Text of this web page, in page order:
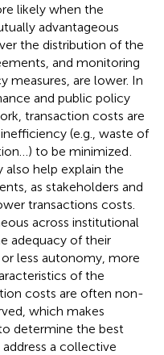
likely when the
advantageous
the distribution of the
and monitoring
measures, are lower. In
and public policy
transaction costs are
(e.g., waste of
to be minimized
help explain the
as stakeholders and
transactions costs.
across institutional
adequacy of their
less autonomy, more
of the
costs are often non-
which makes
determine the best
a collective